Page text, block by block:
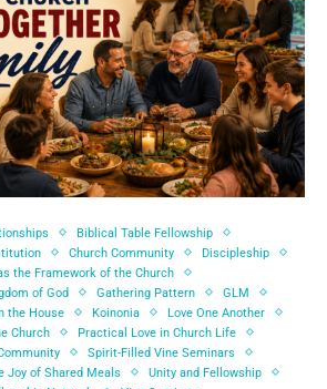
Biblical Table Fellowship
Church Community
Discipleship
the Framework of the Church
of God
Gathering Pattern
GLM
the House
Koinonia
Love One Another
Church
Practical Love in Church Life
Spirit-Filled Vine Seminars
Joy of Shared Meals
Unity and Fellowship